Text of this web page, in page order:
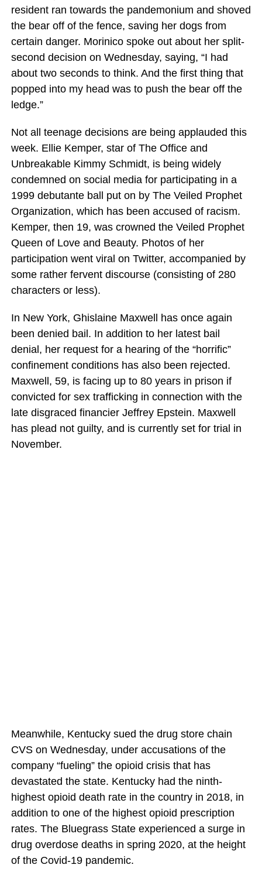
resident ran towards the pandemonium and shoved
the bear off of the fence, saving her dogs from
certain danger. Morinico spoke out about her split-
second decision on Wednesday, saying, “I had
about two seconds to think. And the first thing that
popped into my head was to push the bear off the
ledge.”
Not all teenage decisions are being applauded this
week. Ellie Kemper, star of The Office and
Unbreakable Kimmy Schmidt, is being widely
condemned on social media for participating in a
1999 debutante ball put on by The Veiled Prophet
Organization, which has been accused of racism.
Kemper, then 19, was crowned the Veiled Prophet
Queen of Love and Beauty. Photos of her
participation went viral on Twitter, accompanied by
some rather fervent discourse (consisting of 280
characters or less).
In New York, Ghislaine Maxwell has once again
been denied bail. In addition to her latest bail
denial, her request for a hearing of the “horrific”
confinement conditions has also been rejected.
Maxwell, 59, is facing up to 80 years in prison if
convicted for sex trafficking in connection with the
late disgraced financier Jeffrey Epstein. Maxwell
has plead not guilty, and is currently set for trial in
November.
Meanwhile, Kentucky sued the drug store chain
CVS on Wednesday, under accusations of the
company “fueling” the opioid crisis that has
devastated the state. Kentucky had the ninth-
highest opioid death rate in the country in 2018, in
addition to one of the highest opioid prescription
rates. The Bluegrass State experienced a surge in
drug overdose deaths in spring 2020, at the height
of the Covid-19 pandemic.